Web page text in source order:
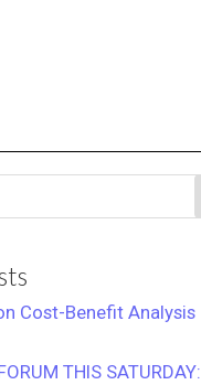
Cost-Benefit Analysis
THIS SATURDAY: